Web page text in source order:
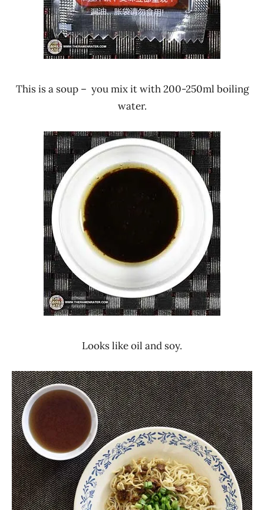
This is a soup – you mix it with 200-250ml boiling
water.
Looks like oil and soy.